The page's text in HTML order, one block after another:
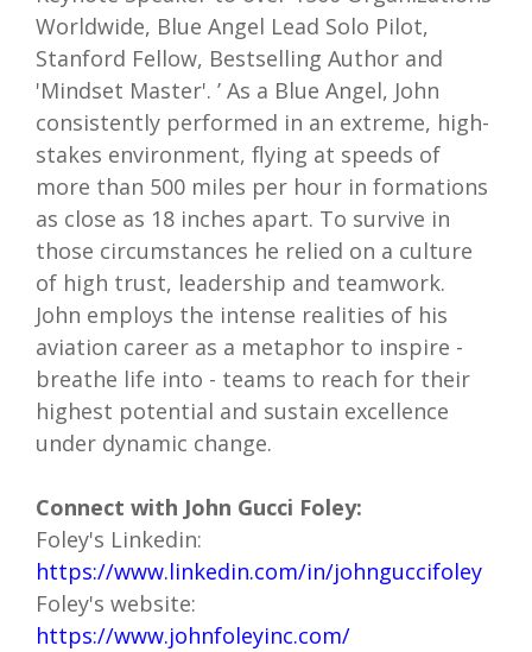
Worldwide, Blue Angel Lead Solo Pilot,
Stanford Fellow, Bestselling Author and
'Mindset Master'. ’ As a Blue Angel, John
consistently performed in an extreme, high-
stakes environment, flying at speeds of
more than 500 miles per hour in formations
as close as 18 inches apart. To survive in
those circumstances he relied on a culture
of high trust, leadership and teamwork.
John employs the intense realities of his
aviation career as a metaphor to inspire -
breathe life into - teams to reach for their
highest potential and sustain excellence
under dynamic change.
Connect with John Gucci Foley:
Foley's Linkedin:
https://www.linkedin.com/in/johnguccifoley
Foley's website:
https://www.johnfoleyinc.com/